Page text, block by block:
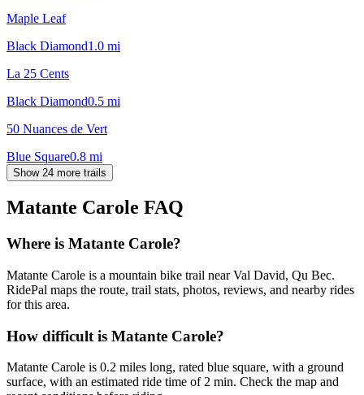
Maple Leaf
Black Diamond1.0 mi
La 25 Cents
Black Diamond0.5 mi
50 Nuances de Vert
Blue Square0.8 mi
Show 24 more trails
Matante Carole FAQ
Where is Matante Carole?
Matante Carole is a mountain bike trail near Val David, Qu Bec.
RidePal maps the route, trail stats, photos, reviews, and nearby rides
for this area.
How difficult is Matante Carole?
Matante Carole is 0.2 miles long, rated blue square, with a ground
surface, with an estimated ride time of 2 min. Check the map and